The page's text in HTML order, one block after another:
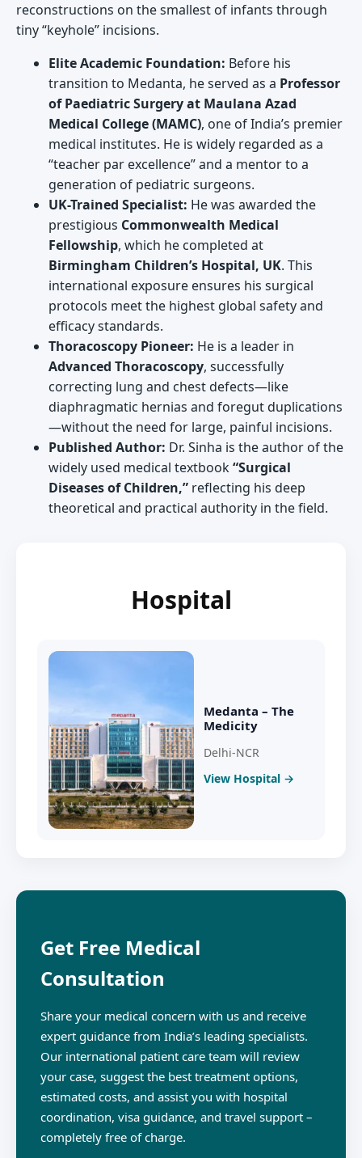
reconstructions on the smallest of infants through
tiny “keyhole” incisions.
Elite Academic Foundation: Before his
transition to Medanta, he served as a Professor
of Paediatric Surgery at Maulana Azad
Medical College (MAMC), one of India’s premier
medical institutes. He is widely regarded as a
“teacher par excellence” and a mentor to a
generation of pediatric surgeons.
UK-Trained Specialist: He was awarded the
prestigious Commonwealth Medical
Fellowship, which he completed at
Birmingham Children’s Hospital, UK. This
international exposure ensures his surgical
protocols meet the highest global safety and
efficacy standards.
Thoracoscopy Pioneer: He is a leader in
Advanced Thoracoscopy, successfully
correcting lung and chest defects—like
diaphragmatic hernias and foregut duplications
—without the need for large, painful incisions.
Published Author: Dr. Sinha is the author of the
widely used medical textbook“Surgical
Diseases of Children,” reflecting his deep
theoretical and practical authority in the field.
Hospital
Medanta – The
Medicity
Delhi-NCR
View Hospital →
Get Free Medical
Consultation
Share your medical concern with us and receive
expert guidance from India’s leading specialists.
Our international patient care team will review
your case, suggest the best treatment options,
estimated costs, and assist you with hospital
coordination, visa guidance, and travel support –
completely free of charge.